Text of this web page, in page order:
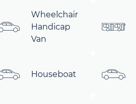
Wheelchair
Handicap
Van
Houseboat